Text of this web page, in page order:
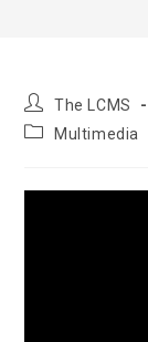
Post
author:
The LCMS
PostMultimedia